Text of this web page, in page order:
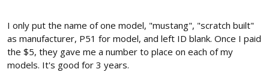
required, the rest is - which makes you wonder whey they even
bothered with the "homebuilt UAS" in the drop down. It shows
you that they really don't understand people making their own
quads and aircraft.
I only put the name of one model, "mustang", "scratch built"
as manufacturer, P51 for model, and left ID blank. Once I paid
the $5, they gave me a number to place on each of my
models. It's good for 3 years.